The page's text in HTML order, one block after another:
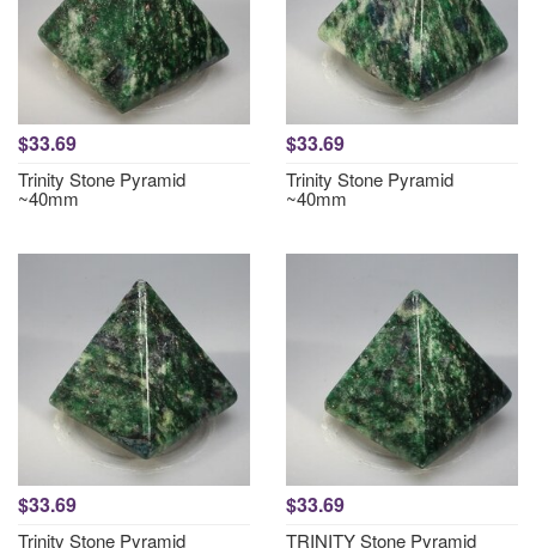
$33.69
Trinity Stone Pyramid
~40mm
$33.69
Trinity Stone Pyramid
~40mm
$33.69
Trinity Stone Pyramid
$33.69
TRINITY Stone Pyramid